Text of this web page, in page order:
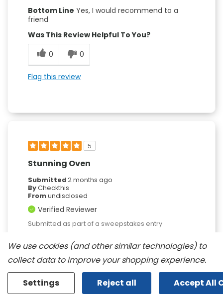
Bottom Line Yes, I would recommend to a
friend
Was This Review Helpful To You?
0
0
Flag this review
5
Stunning Oven
Submitted2 months ago
ByCheckthis
Fromundisclosed
Verified Reviewer
Submitted as part of a sweepstakes entry
kitchenaid.com/
I love the overall look and the consistency of
the heat while cooking.
Bottom Line
Yes, I would recommend to a
friend
We use cookies (and other similar technologies) to
collect data to improve your shopping experience.
Settings
Reject all Accept All